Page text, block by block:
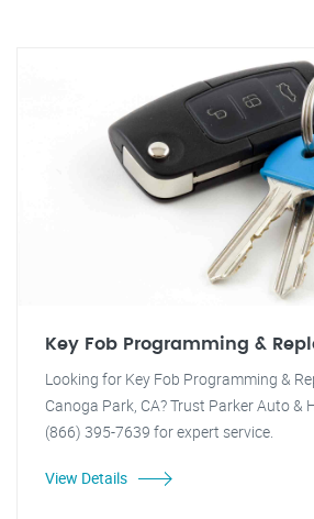
Key Fob Programming &
Looking for Key Fob Programming &
Canoga Park, CA? Trust Parker Auto &
(866) 395-7639 for expert service.
View Details